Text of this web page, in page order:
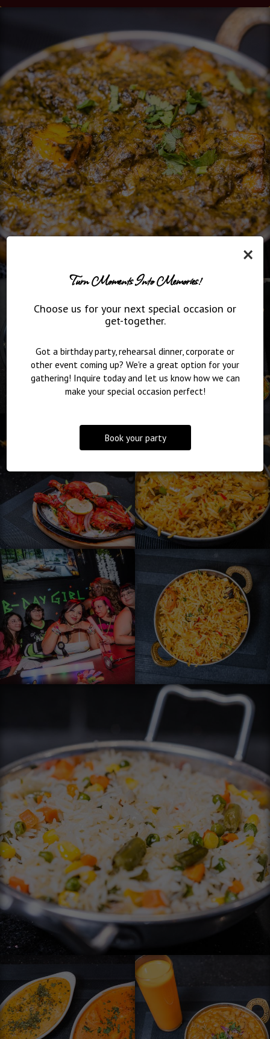
×
Turn Moments Into Memories!
Choose us for your next special occasion or
get-together.
Got a birthday party, rehearsal dinner, corporate or
other event coming up? We're a great option for your
gathering! Inquire today and let us know how we can
make your special occasion perfect!
Book your party